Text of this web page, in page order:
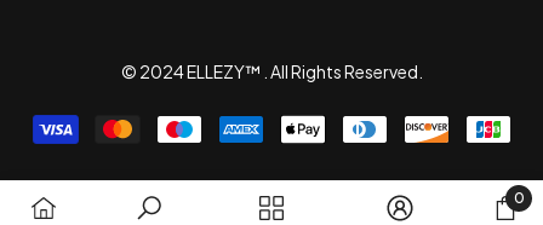
© 2024 ELLEZY™ . All Rights Reserved.
Payment
methods
0